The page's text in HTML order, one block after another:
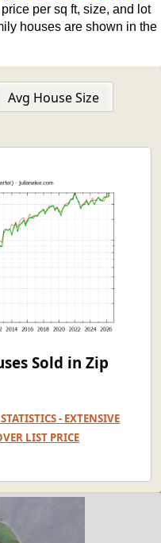
per sq ft, size, and lot
houses are shown in the
Avg House Size
Sold in Zip
- EXTENSIVE
LIST PRICE